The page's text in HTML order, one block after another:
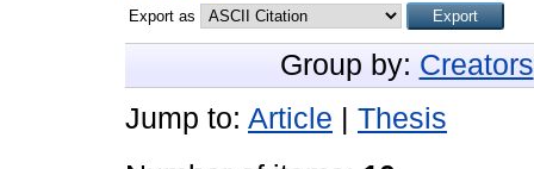
Export as
Group by: Creators
Jump to: Article
Thesis